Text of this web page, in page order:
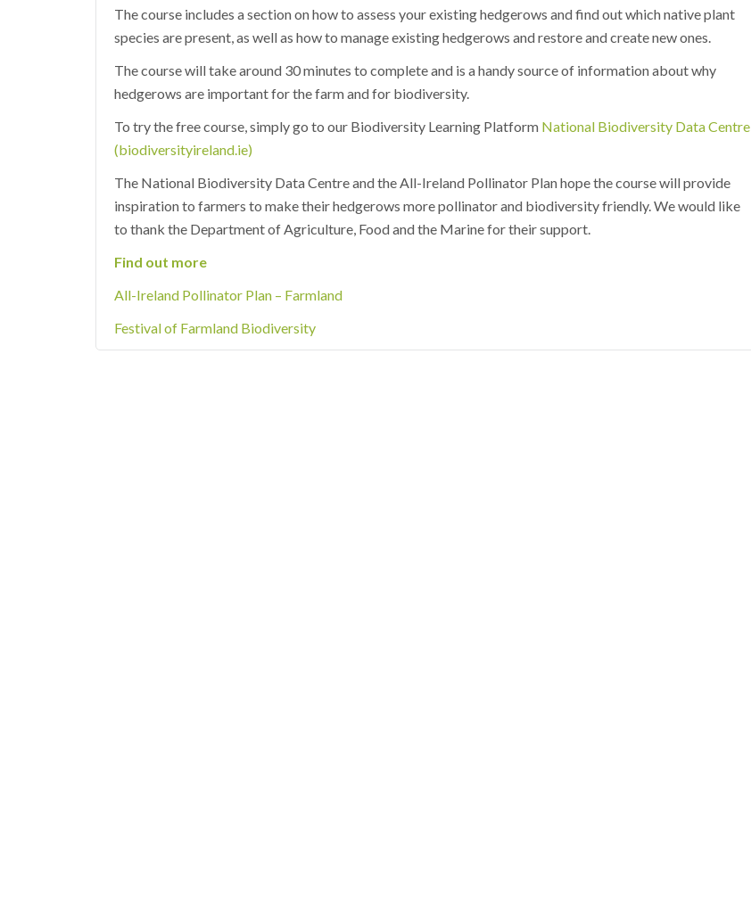
The course includes a section on how to assess your existing hedgerows and find out which native plant
species are present, as well as how to manage existing hedgerows and restore and create new ones.
The course will take around 30 minutes to complete and is a handy source of information about why
hedgerows are important for the farm and for biodiversity.
To try the free course, simply go to our Biodiversity Learning Platform National Biodiversity Data Centre
(biodiversityireland.ie)
The National Biodiversity Data Centre and the All-Ireland Pollinator Plan hope the course will provide
inspiration to farmers to make their hedgerows more pollinator and biodiversity friendly. We would like
to thank the Department of Agriculture, Food and the Marine for their support.
Find out more
All-Ireland Pollinator Plan – Farmland
Festival of Farmland Biodiversity